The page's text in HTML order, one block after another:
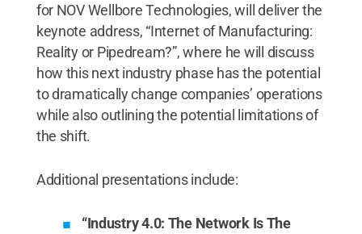
for NOV Wellbore Technologies, will deliver the
keynote address, “Internet of Manufacturing:
Reality or Pipedream?”, where he will discuss
how this next industry phase has the potential
to dramatically change companies’ operations
while also outlining the potential limitations of
the shift.
Additional presentations include:
“Industry 4.0: The Network Is The